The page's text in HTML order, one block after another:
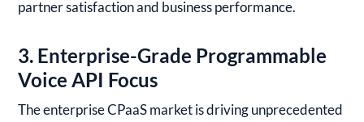
partner satisfaction and business performance.
3. Enterprise-Grade Programmable
Voice API Focus
The enterprise CPaaS market is driving unprecedented